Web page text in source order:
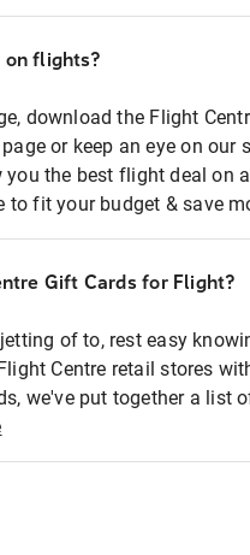
on flights?
download the Flight
or keep an eye on our
you the best flight deal on
to fit your budget & save
Gift Cards for Flight?
of to, rest easy
Centre retail stores
we've put together a list